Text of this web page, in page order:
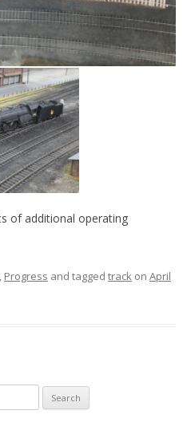
of additional operating
Progress and tagged track on April